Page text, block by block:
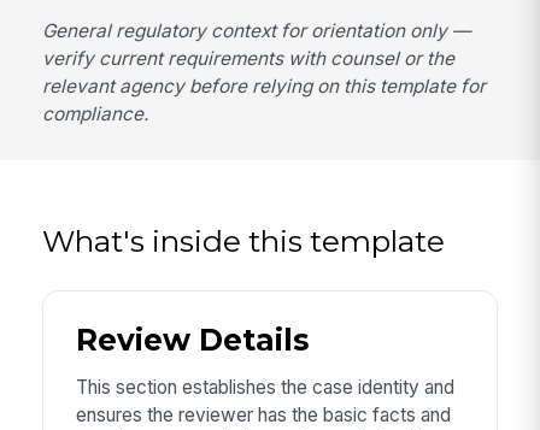
General regulatory context for orientation only —
verify current requirements with counsel or the
relevant agency before relying on this template for
compliance.
What's inside this template
Review Details
This section establishes the case identity and
ensures the reviewer has the basic facts and